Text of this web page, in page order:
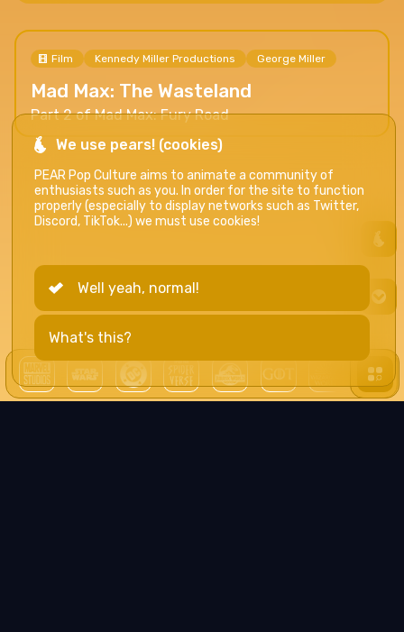
all
Film Kennedy Miller Productions George Miller
Mad Max: The Wasteland
Part 2 of Mad Max: Fury Road